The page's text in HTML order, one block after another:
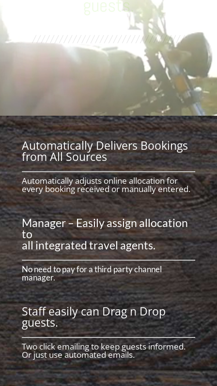
Management Tools
.
Automatically Delivers Bookings
from All Sources
Automatically adjusts online allocation for
every booking received or manually entered.
Manager – Easily assign allocation
to
all integrated travel agents.
No need to pay for a third party channel
manager.
Staff easily can Drag n Drop
guests.
Two click emailing to keep guests informed.
Or just use automated emails.